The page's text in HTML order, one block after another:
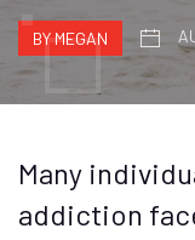
BY MEGAN
Many
addiction